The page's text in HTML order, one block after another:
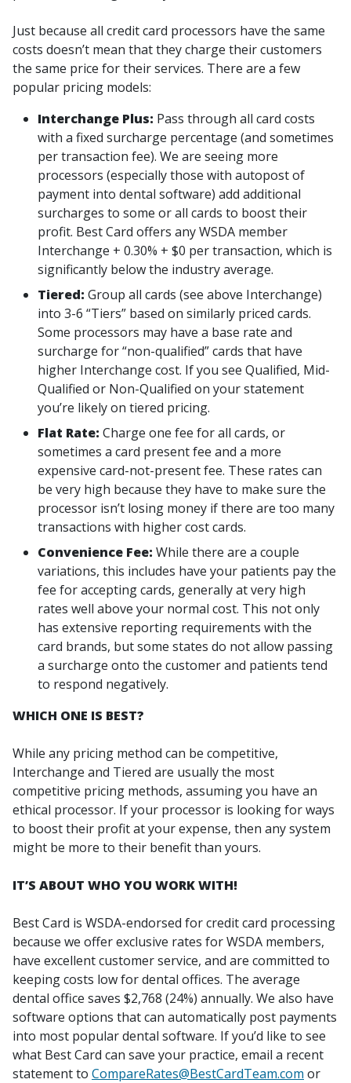
Just because all credit card processors have the same
costs doesn’t mean that they charge their customers
the same price for their services. There are a few
popular pricing models:
Interchange Plus: Pass through all card costs
with a fixed surcharge percentage (and sometimes
per transaction fee). We are seeing more
processors (especially those with autopost of
payment into dental software) add additional
surcharges to some or all cards to boost their
profit. Best Card offers any WSDA member
Interchange + 0.30% + $0 per transaction, which is
significantly below the industry average.
Tiered: Group all cards (see above Interchange)
into 3-6 “Tiers” based on similarly priced cards.
Some processors may have a base rate and
surcharge for “non-qualified” cards that have
higher Interchange cost. If you see Qualified, Mid-
Qualified or Non-Qualified on your statement
you’re likely on tiered pricing.
Flat Rate: Charge one fee for all cards, or
sometimes a card present fee and a more
expensive card-not-present fee. These rates can
be very high because they have to make sure the
processor isn’t losing money if there are too many
transactions with higher cost cards.
Convenience Fee: While there are a couple
variations, this includes have your patients pay the
fee for accepting cards, generally at very high
rates well above your normal cost. This not only
has extensive reporting requirements with the
card brands, but some states do not allow passing
a surcharge onto the customer and patients tend
to respond negatively.
WHICH ONE IS BEST?
While any pricing method can be competitive,
Interchange and Tiered are usually the most
competitive pricing methods, assuming you have an
ethical processor. If your processor is looking for ways
to boost their profit at your expense, then any system
might be more to their benefit than yours.
IT’S ABOUT WHO YOU WORK WITH!
Best Card is WSDA-endorsed for credit card processing
because we offer exclusive rates for WSDA members,
have excellent customer service, and are committed to
keeping costs low for dental offices. The average
dental office saves $2,768 (24%) annually. We also have
software options that can automatically post payments
into most popular dental software. If you’d like to see
what Best Card can save your practice, email a recent
statement to CompareRates@BestCardTeam.com or